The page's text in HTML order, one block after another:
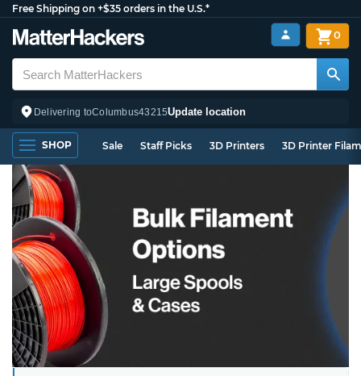
Free Shipping on +$35 orders in the U.S.*
Delivering toColumbus43215Update location
0
SHOP Sale Staff Picks 3D Printers 3D Printer